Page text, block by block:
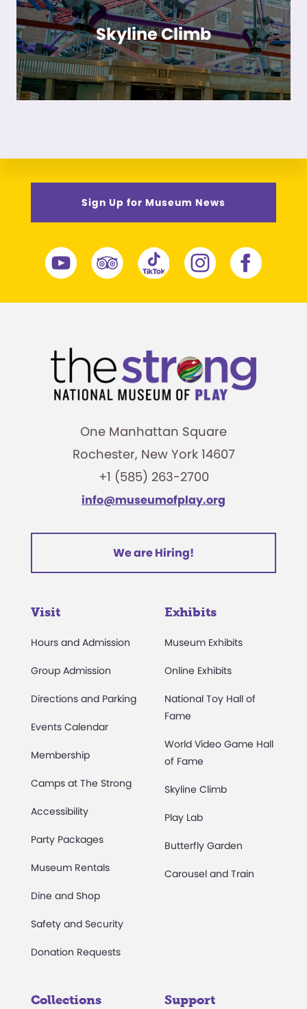
Skyline Climb
Sign Up for Museum News
One Manhattan Square
Rochester, New York 14607
+1 (585) 263-2700
info@museumofplay.org
We are Hiring!
Visit
Hours and Admission
Group Admission
Directions and Parking
Events Calendar
Membership
Camps at The Strong
Accessibility
Party Packages
Museum Rentals
Dine and Shop
Safety and Security
Donation Requests
Exhibits
Museum Exhibits
Online Exhibits
National Toy Hall of
Fame
World Video Game Hall
of Fame
Skyline Climb
Play Lab
Butterfly Garden
Carousel and Train
Collections Support